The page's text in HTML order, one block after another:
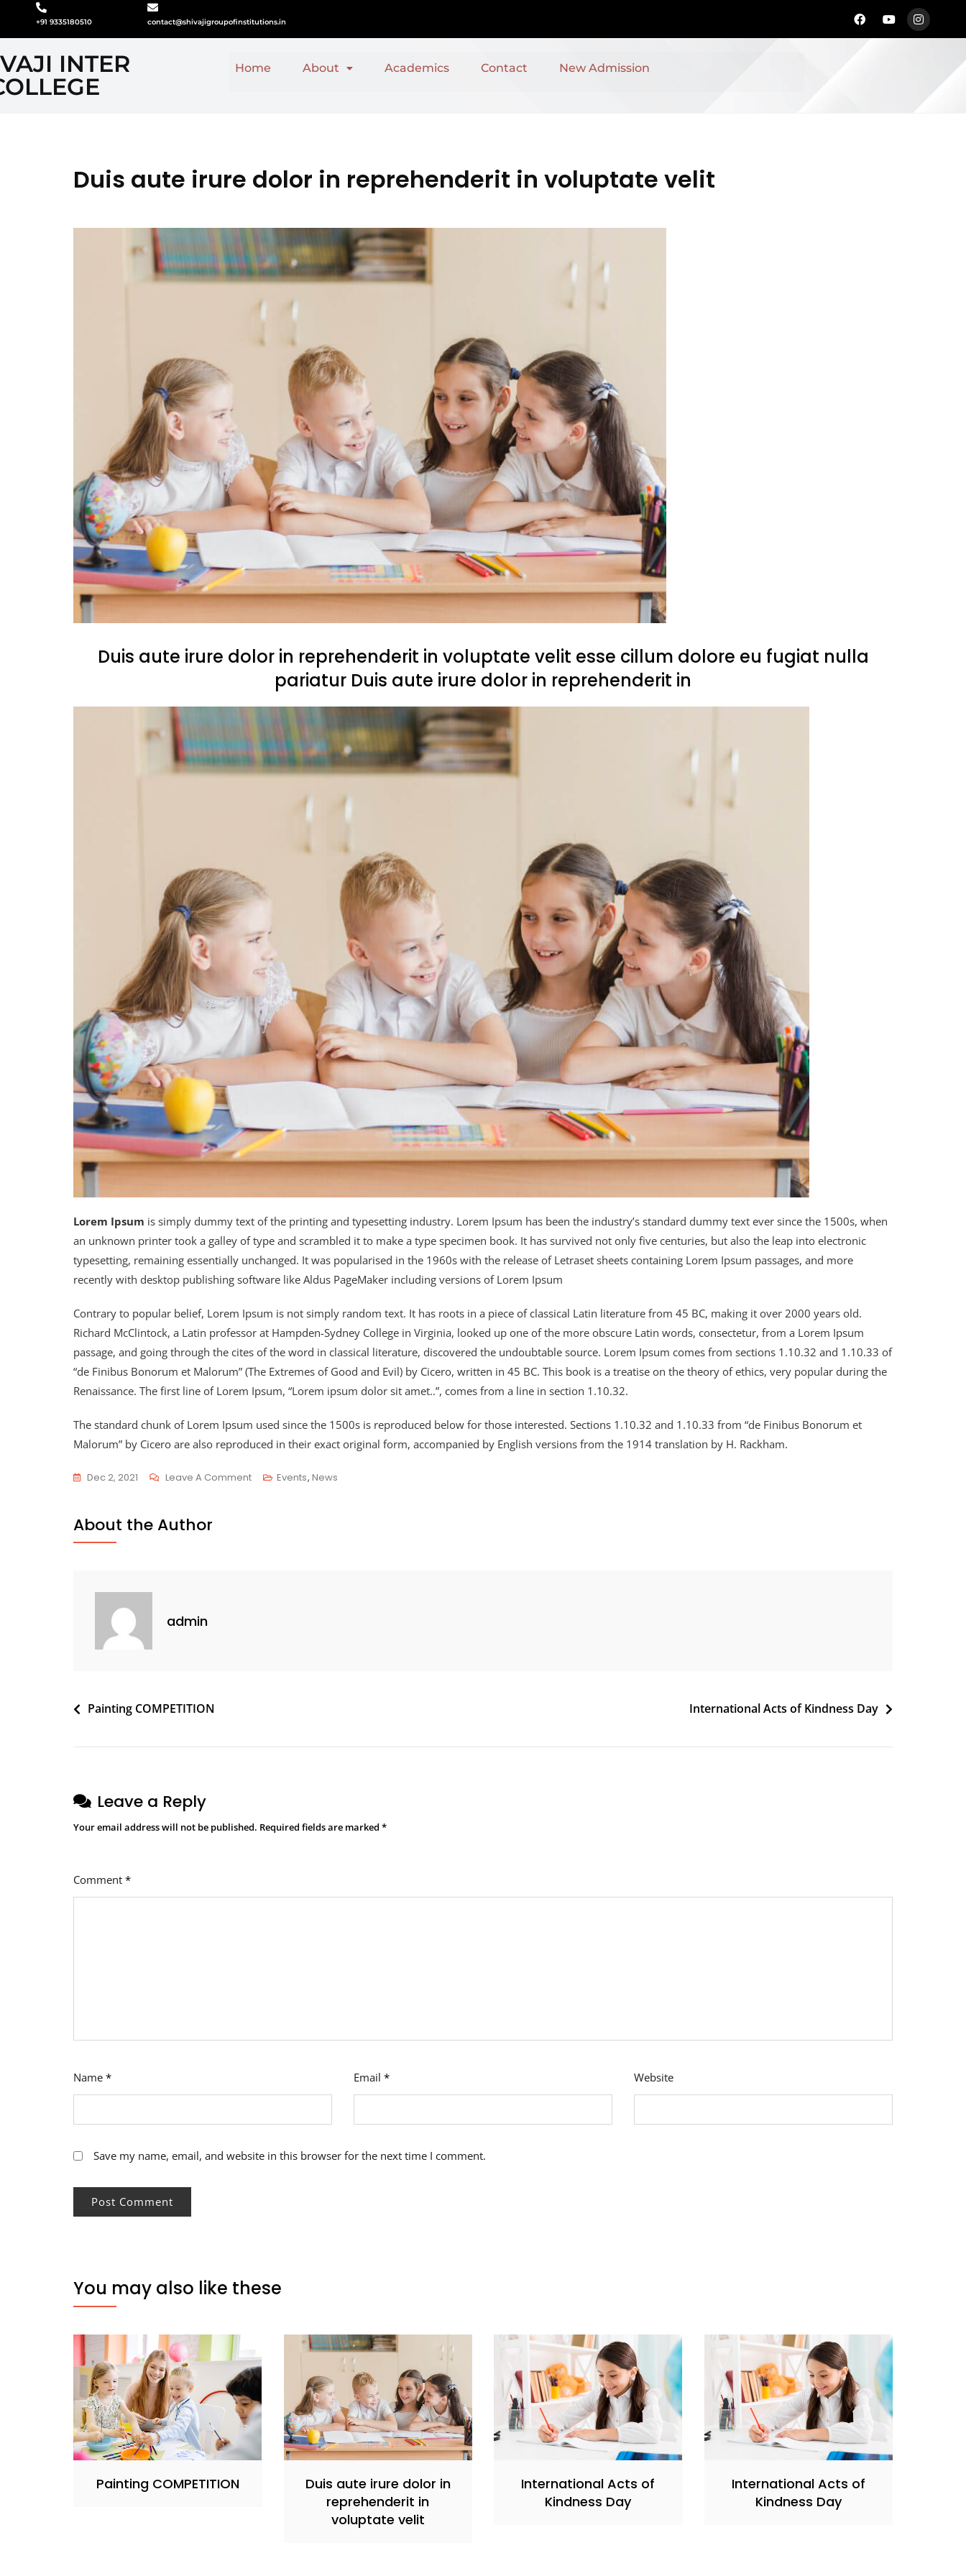
+91 9335180510 contact@shivajigroupofinstitutions.in
INTER
Home About Academics Contact New Admission
Duis aute irure dolor in reprehenderit in voluptate velit
Duis aute irure dolor in reprehenderit in voluptate velit esse cillum dolore eu fugiat nulla
pariatur Duis aute irure dolor in reprehenderit in
Lorem Ipsum is simply dummy text of the printing and typesetting industry. Lorem Ipsum has been the industry’s standard dummy text ever since the 1500s, when
an unknown printer took a galley of type and scrambled it to make a type specimen book. It has survived not only five centuries, but also the leap into electronic
typesetting, remaining essentially unchanged. It was popularised in the 1960s with the release of Letraset sheets containing Lorem Ipsum passages, and more
recently with desktop publishing software like Aldus PageMaker including versions of Lorem Ipsum
Contrary to popular belief, Lorem Ipsum is not simply random text. It has roots in a piece of classical Latin literature from 45 BC, making it over 2000 years old.
Richard McClintock, a Latin professor at Hampden-Sydney College in Virginia, looked up one of the more obscure Latin words, consectetur, from a Lorem Ipsum
passage, and going through the cites of the word in classical literature, discovered the undoubtable source. Lorem Ipsum comes from sections 1.10.32 and 1.10.33 of
“de Finibus Bonorum et Malorum” (The Extremes of Good and Evil) by Cicero, written in 45 BC. This book is a treatise on the theory of ethics, very popular during the
Renaissance. The first line of Lorem Ipsum, “Lorem ipsum dolor sit amet..”, comes from a line in section 1.10.32.
The standard chunk of Lorem Ipsum used since the 1500s is reproduced below for those interested. Sections 1.10.32 and 1.10.33 from “de Finibus Bonorum et
Malorum” by Cicero are also reproduced in their exact original form, accompanied by English versions from the 1914 translation by H. Rackham.
Dec 2, 2021 Leave A Comment Events, News
About the Author
admin
Painting COMPETITION International Acts of Kindness Day
Leave a Reply
Your email address will not be published. Required fields are marked *
Comment *
Name * Email * Website
Save my name, email, and website in this browser for the next time I comment.
You may also like these
Painting COMPETITION
Duis aute irure dolor in
reprehenderit in
voluptate velit
International Acts of
Kindness Day
International Acts of
Kindness Day